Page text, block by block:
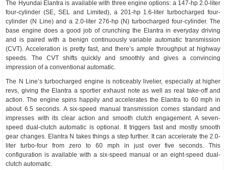
The Hyundai Elantra is available with three engine options: a 147-hp 2.0-liter
four-cylinder (SE, SEL and Limited), a 201-hp 1.6-liter turbocharged four-
cylinder (N Line) and a 2.0-liter 276-hp (N) turbocharged four-cylinder. The
base engine does a good job of crunching the Elantra in everyday driving
and is paired with a benign continuously variable automatic transmission
(CVT). Acceleration is pretty fast, and there’s ample throughput at highway
speeds. The CVT shifts quickly and smoothly and gives a convincing
impression of a conventional automatic.
The N Line’s turbocharged engine is noticeably livelier, especially at higher
revs, giving the Elantra a sportier exhaust note as well as real take-off and
action. The engine spins happily and accelerates the Elantra to 60 mph in
about 6.5 seconds. A six-speed manual transmission comes standard and
impresses with its clear action and smooth clutch engagement. A seven-
speed dual-clutch automatic is optional. It triggers fast and mostly smooth
gear changes. Elantra N takes things a step further. It can accelerate the 2.0-
liter turbo-four from zero to 60 mph in just over five seconds. This
configuration is available with a six-speed manual or an eight-speed dual-
clutch automatic.